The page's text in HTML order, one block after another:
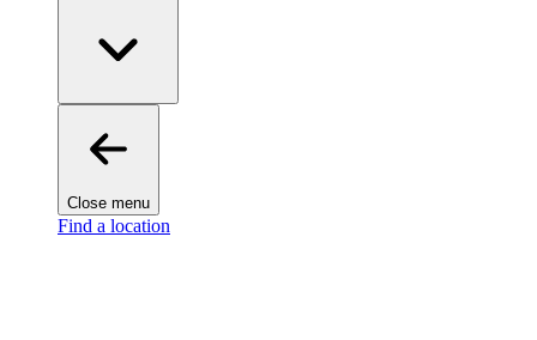
Close menu
Find a location